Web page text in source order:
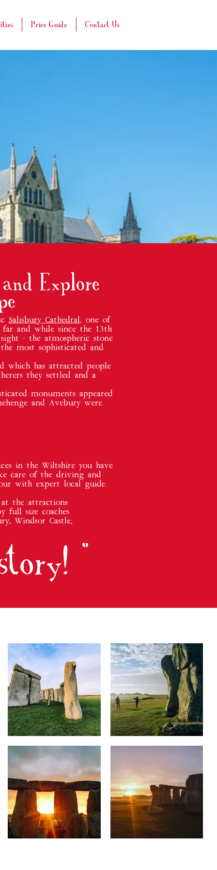
Price Guide Contact Us
Explore
Salisbury Cathedral, one of
far and while since the 13th
- the atmospheric stone
most sophisticated and
which has attracted people
they settled and a
monuments appeared
and Avebury were
in the Wiltshire you have
care of the driving and
with expert local guide.
the attractions
full size coaches
Windsor Castle,
! "